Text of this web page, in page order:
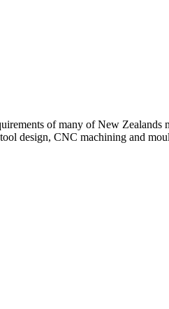
of many of New Zealands
design, CNC machining and